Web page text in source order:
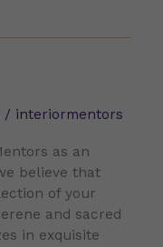
/ interiormentors
as an
believe that
of your
and sacred
in exquisite